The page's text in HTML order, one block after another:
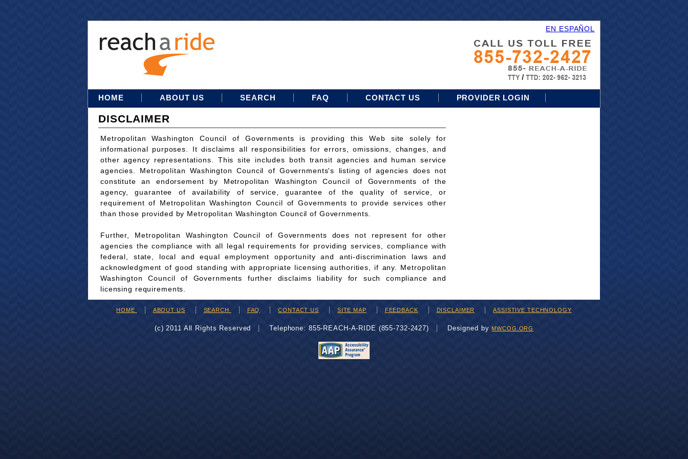
EN ESPAÑOL
HOME ABOUT US SEARCH FAQ CONTACT US PROVIDER LOGIN
DISCLAIMER
Metropolitan Washington Council of Governments is providing this Web site solely for
informational purposes. It disclaims all responsibilities for errors, omissions, changes, and
other agency representations. This site includes both transit agencies and human service
agencies. Metropolitan Washington Council of Governments's listing of agencies does not
constitute an endorsement by Metropolitan Washington Council of Governments of the
agency, guarantee of availability of service, guarantee of the quality of service, or
requirement of Metropolitan Washington Council of Governments to provide services other
than those provided by Metropolitan Washington Council of Governments.
Further, Metropolitan Washington Council of Governments does not represent for other
agencies the compliance with all legal requirements for providing services, compliance with
federal, state, local and equal employment opportunity and anti-discrimination laws and
acknowledgment of good standing with appropriate licensing authorities, if any. Metropolitan
Washington Council of Governments further disclaims liability for such compliance and
licensing requirements.
HOME ABOUT US SEARCH FAQ CONTACT US SITE MAP FEEDBACK DISCLAIMER ASSISTIVE TECHNOLOGY
(c) 2011 All Rights Reserved Telephone: 855-REACH-A-RIDE (855-732-2427) Designed by MWCOG.ORG